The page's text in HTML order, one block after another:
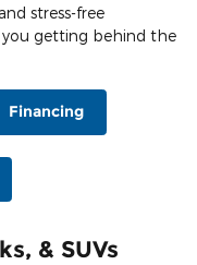
stress-free
getting behind the
Financing
& SUVs